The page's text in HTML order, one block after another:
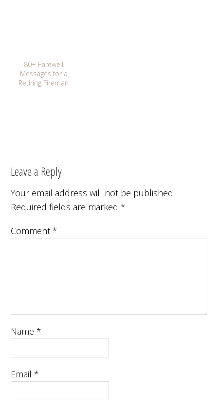
80+ Farewell
Messages for a
Retiring Fireman
Leave a Reply
Your email address will not be published.
Required fields are marked*
Comment*
Name*
Email*